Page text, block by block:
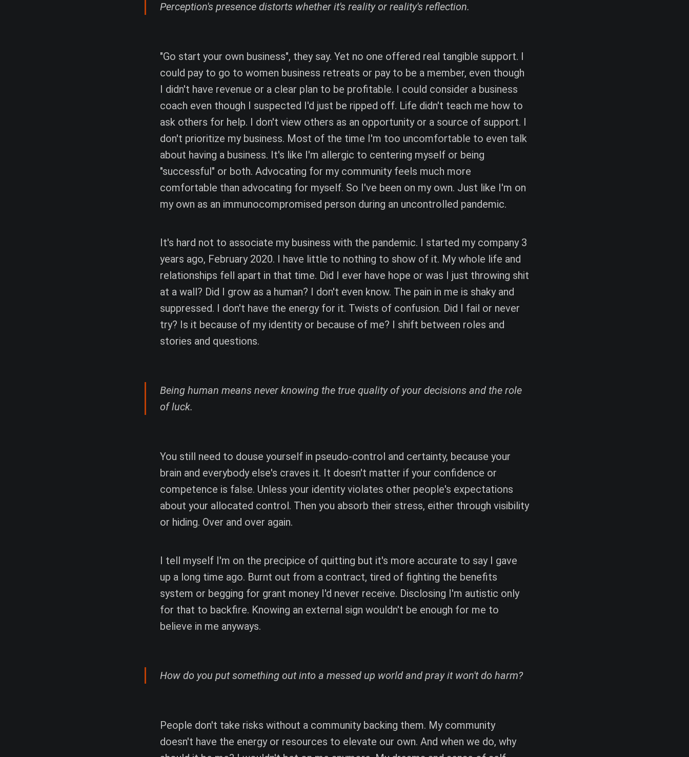
Perception's presence distorts whether it's reality or reality's reflection.
"Go start your own business", they say. Yet no one offered real tangible support. I
could pay to go to women business retreats or pay to be a member, even though
I didn't have revenue or a clear plan to be profitable. I could consider a business
coach even though I suspected I'd just be ripped off. Life didn't teach me how to
ask others for help. I don't view others as an opportunity or a source of support. I
don't prioritize my business. Most of the time I'm too uncomfortable to even talk
about having a business. It's like I'm allergic to centering myself or being
"successful" or both. Advocating for my community feels much more
comfortable than advocating for myself. So I've been on my own. Just like I'm on
my own as an immunocompromised person during an uncontrolled pandemic.
It's hard not to associate my business with the pandemic. I started my company 3
years ago, February 2020. I have little to nothing to show of it. My whole life and
relationships fell apart in that time. Did I ever have hope or was I just throwing shit
at a wall? Did I grow as a human? I don't even know. The pain in me is shaky and
suppressed. I don't have the energy for it. Twists of confusion. Did I fail or never
try? Is it because of my identity or because of me? I shift between roles and
stories and questions.
Being human means never knowing the true quality of your decisions and the role
of luck.
You still need to douse yourself in pseudo-control and certainty, because your
brain and everybody else's craves it. It doesn't matter if your confidence or
competence is false. Unless your identity violates other people's expectations
about your allocated control. Then you absorb their stress, either through visibility
or hiding. Over and over again.
I tell myself I'm on the precipice of quitting but it's more accurate to say I gave
up a long time ago. Burnt out from a contract, tired of fighting the benefits
system or begging for grant money I'd never receive. Disclosing I'm autistic only
for that to backfire. Knowing an external sign wouldn't be enough for me to
believe in me anyways.
How do you put something out into a messed up world and pray it won't do harm?
People don't take risks without a community backing them. My community
doesn't have the energy or resources to elevate our own. And when we do, why